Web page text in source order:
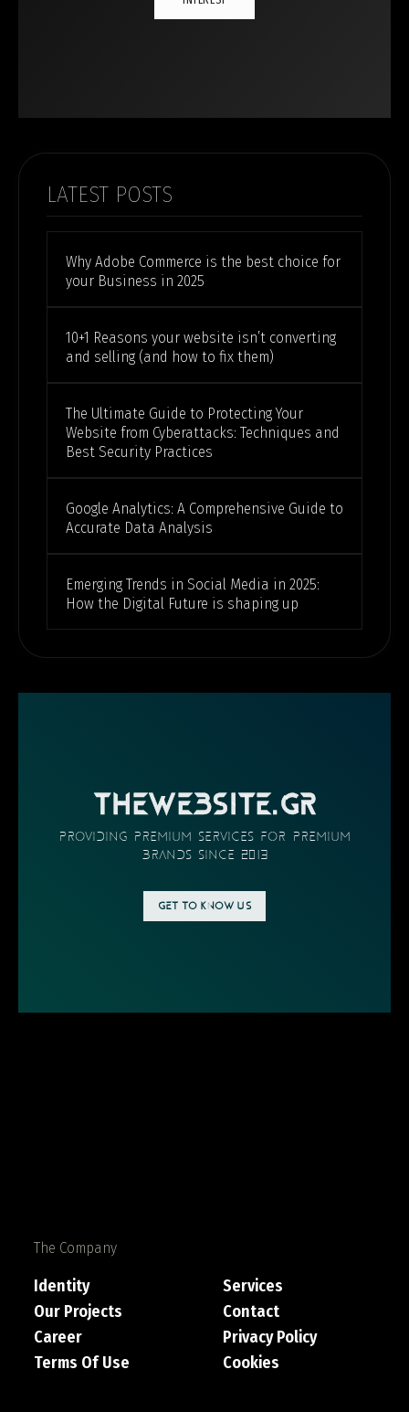
LATEST POSTS
Why Adobe Commerce is the best choice for
your Business in 2025
10+1 Reasons your website isn’t converting
and selling (and how to fix them)
The Ultimate Guide to Protecting Your
Website from Cyberattacks: Techniques and
Best Security Practices
Google Analytics: A Comprehensive Guide to
Accurate Data Analysis
Emerging Trends in Social Media in 2025:
How the Digital Future is shaping up
THEWEBSITE.GR
providing PREMIUM SERVICES FOR PREMIUM
BRANDS SINCE 2013
GET TO KNOW US
The Company
Identity
Services
Our Projects
Contact
Career
Privacy Policy
Terms Of Use
Cookies